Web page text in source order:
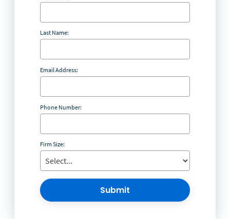
Last Name:
Email Address:
Phone Number:
Firm Size:
Submit